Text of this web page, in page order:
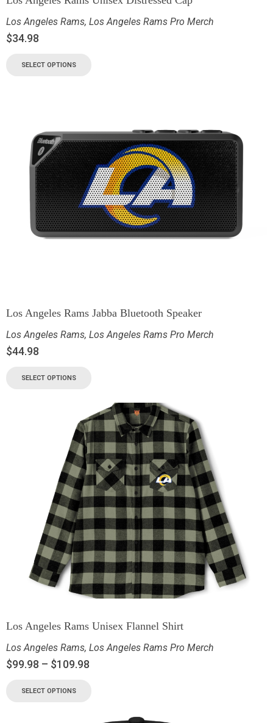
Los Angeles Rams, Los Angeles Rams Pro Merch
$34.98
SELECT OPTIONS
Los Angeles Rams Jabba Bluetooth Speaker
Los Angeles Rams, Los Angeles Rams Pro Merch
$44.98
SELECT OPTIONS
Los Angeles Rams Unisex Flannel Shirt
Los Angeles Rams, Los Angeles Rams Pro Merch
$99.98 – $109.98
SELECT OPTIONS